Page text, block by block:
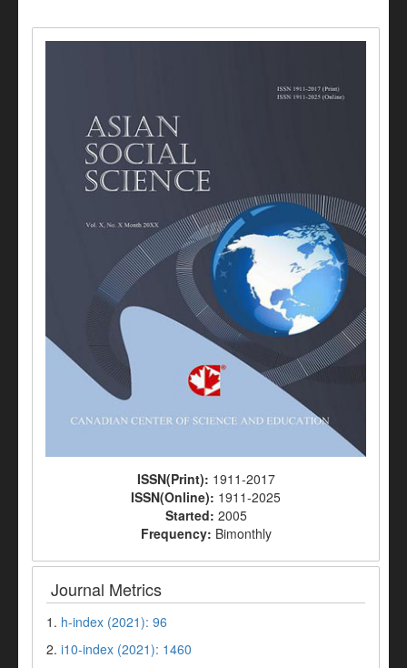
ISSN(Print): 1911-2017
ISSN(Online): 1911-2025
Started: 2005
Frequency: Bimonthly
Journal Metrics
1. h-index (2021): 96
2. i10-index (2021): 1460